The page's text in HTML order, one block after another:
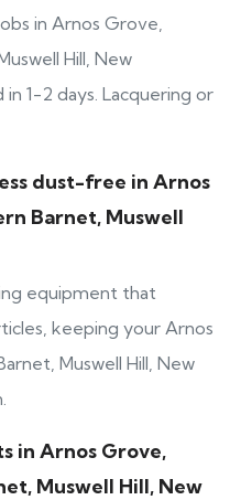
in Arnos Grove,
Hill, New
1-2 days. Lacquering or
dust-free in Arnos
Barnet, Muswell
equipment that
keeping your Arnos
Muswell Hill, New
in Arnos Grove,
Muswell Hill, New